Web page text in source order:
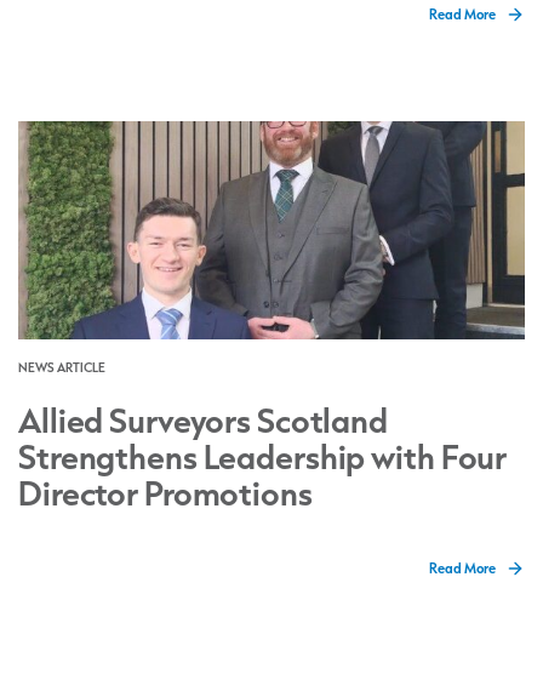
Read More
NEWS ARTICLE
Allied Surveyors Scotland
Strengthens Leadership with Four
Director Promotions
Read More